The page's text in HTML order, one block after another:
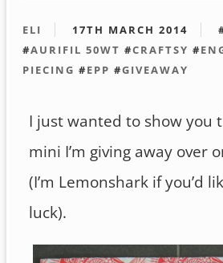
ELI 17TH MARCH 2014
#AURIFIL 50WT #CRAFTSY #
PIECING #EPP #GIVEAWAY
I just wanted to show you
mini I’m giving away over
(I’m Lemonshark if you’d
luck).